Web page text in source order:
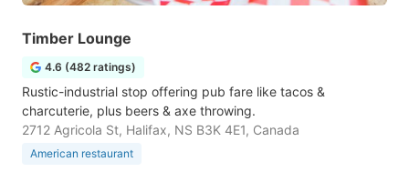
Timber Lounge
4.6 (482 ratings)
Rustic-industrial stop offering pub fare like tacos &
charcuterie, plus beers & axe throwing.
2712 Agricola St, Halifax, NS B3K 4E1, Canada
American restaurant